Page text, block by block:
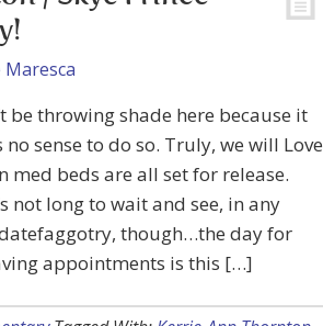
Maresca
be throwing shade here because it
no sense to do so. Truly, we will Love
med beds are all set for release.
not long to wait and see, in any
though…the day for
appointments is this […]